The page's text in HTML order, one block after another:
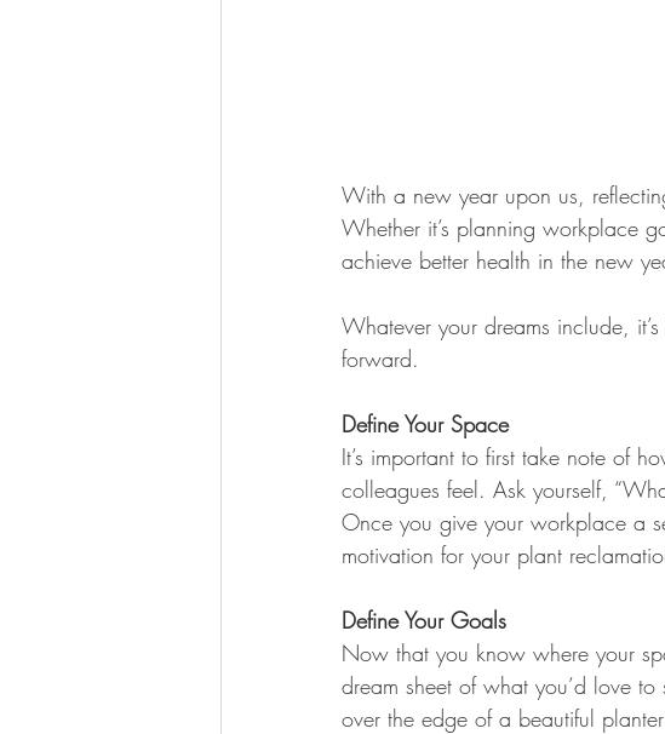
With a new year upon us,
Whether it’s planning workplace
achieve better health in the new
Whatever your dreams include,
forward.
Define Your Space
It’s important to first take note of
colleagues feel. Ask yourself,
Once you give your workplace a
motivation for your plant
Define Your Goals
Now that you know where your
dream sheet of what you’d love
over the edge of a beautiful